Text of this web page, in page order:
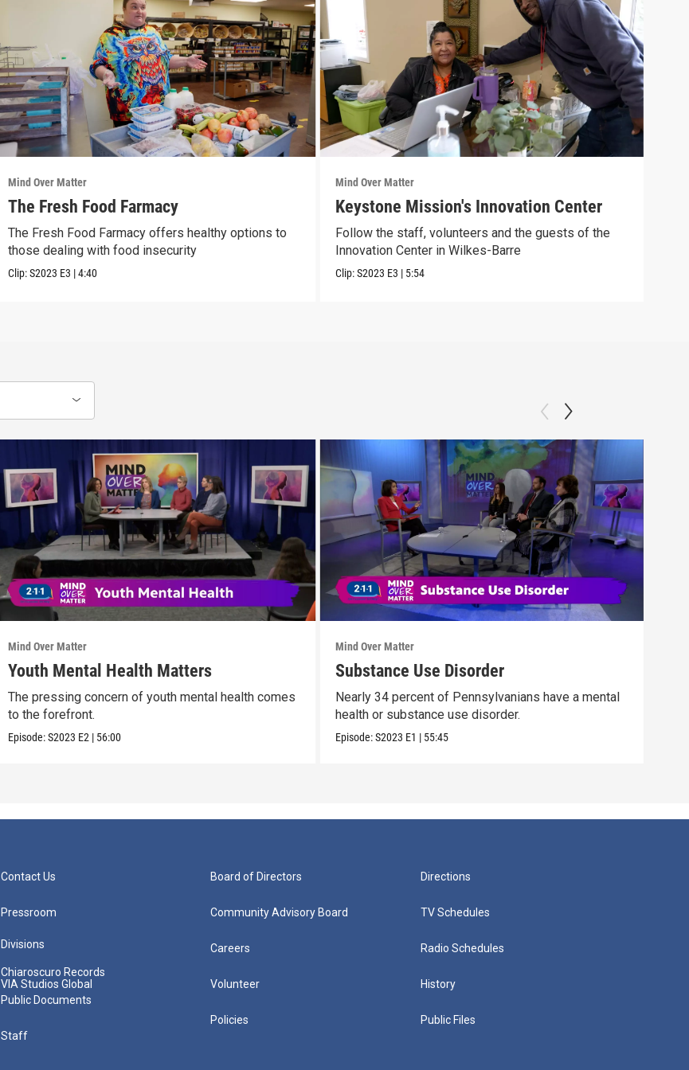
Mind Over Matter
The Fresh Food Farmacy
The Fresh Food Farmacy offers healthy options to
those dealing with food insecurity
Clip:S2023 E3 |4:40
Mind Over Matter
Keystone Mission's Innovation Center
Follow the staff, volunteers and the guests of the
Innovation Center in Wilkes-Barre
Clip:S2023 E3 | 5:54
Mind Over Matter
Youth Mental Health Matters
The pressing concern of youth mental health comes
to the forefront.
Episode:S2023 E2 | 56:00
Mind Over Matter
Substance Use Disorder
Nearly 34 percent of Pennsylvanians have a mental
health or substance use disorder.
Episode:S2023 E1 | 55:45
Contact Us
Pressroom
Divisions
Chiaroscuro Records
VIA Studios Global
Public Documents
Staff
Board of Directors
Community Advisory Board
Careers
Volunteer
Policies
Directions
TV Schedules
Radio Schedules
History
Public Files